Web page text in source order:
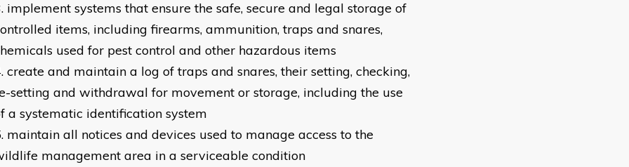
implement systems that ensure the safe, secure and legal storage of
items, including firearms, ammunition, traps and snares,
used for pest control and other hazardous items
create and maintain a log of traps and snares, their setting, checking,
setting and withdrawal for movement or storage, including the use
a systematic identification system
maintain all notices and devices used to manage access to the
management area in a serviceable condition